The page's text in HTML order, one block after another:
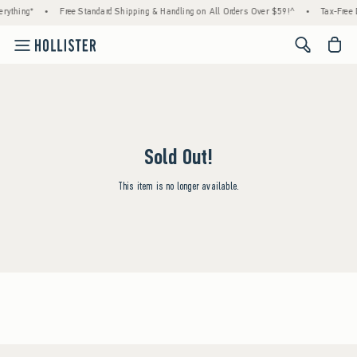
• Free Standard Shipping & Handling on All Orders Over $59!^ • Tax-
<span
Sold Out!
This item is no longer available.